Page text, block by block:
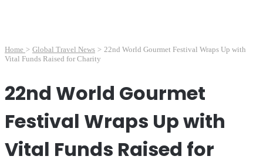
Home > Global Travel News > 22nd World Gourmet Festival Wraps Up with
Vital Funds Raised for Charity
22nd World Gourmet
Festival Wraps Up with
Vital Funds Raised for